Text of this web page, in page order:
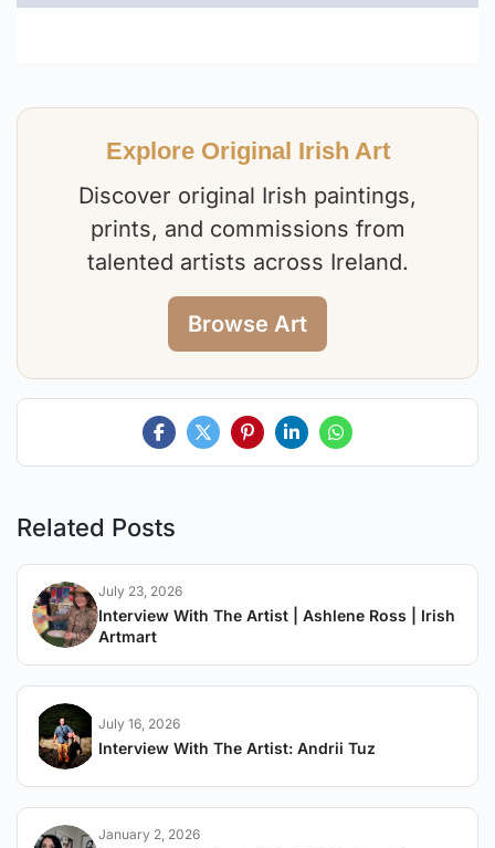
Explore Original Irish Art
Discover original Irish paintings,
prints, and commissions from
talented artists across Ireland.
Browse Art
Related Posts
July 23, 2026
Interview With The Artist | Ashlene Ross | Irish
Artmart
July 16, 2026
Interview With The Artist: Andrii Tuz
January 2, 2026